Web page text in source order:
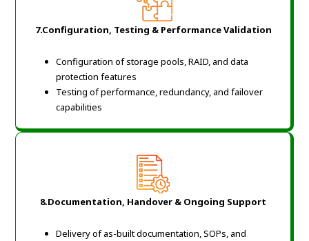
7.Configuration, Testing & Performance Validation
Configuration of storage pools, RAID, and data
protection features
Testing of performance, redundancy, and failover
capabilities
8.Documentation, Handover & Ongoing Support
Delivery of as-built documentation, SOPs, and